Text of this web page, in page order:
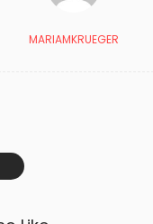
MARIAMKRUEGER